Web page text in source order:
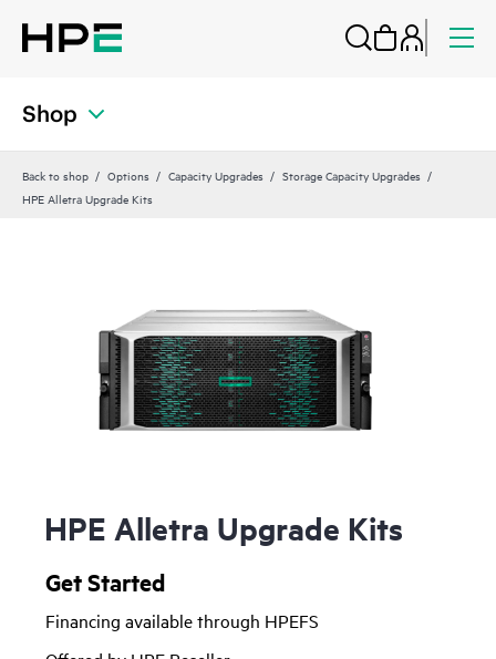
Shop
Back to shop Options Capacity Upgrades
Storage Capacity Upgrades
HPE Alletra Upgrade Kits
HPE Alletra Upgrade Kits
Get Started
Financing available through HPEFS